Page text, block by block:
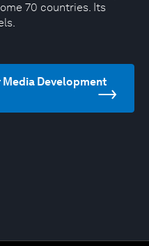
70 countries. Its
Development